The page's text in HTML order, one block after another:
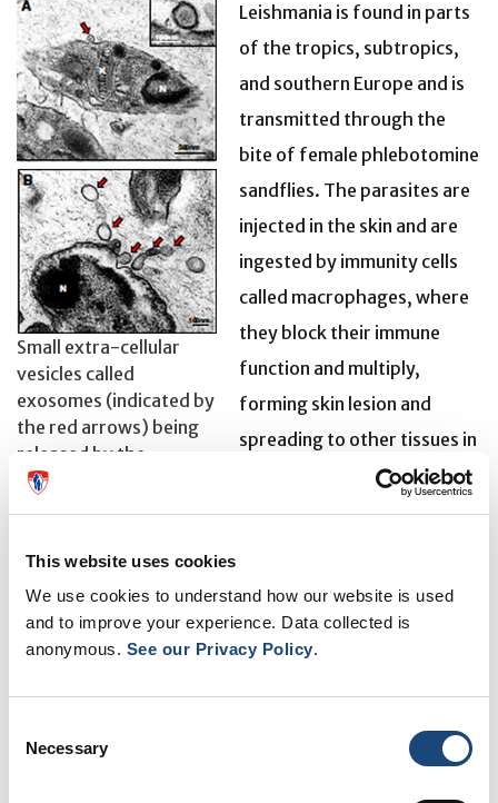
This website uses cookies
We use cookies to understand how our website is used
and to improve your experience. Data collected is
anonymous. See our Privacy Policy.
Selection
Necessary
Small extra-cellular
vesicles called
exosomes (indicated by
the red arrows) being
released by the
Leishmaniasis parasite
Leishmania is found in parts
of the tropics, subtropics,
and southern Europe and is
transmitted through the
bite of female phlebotomine
sandflies. The parasites are
injected in the skin and are
ingested by immunity cells
called macrophages, where
they block their immune
function and multiply,
forming skin lesion and
spreading to other tissues in
the body depending on
Leishmania species involved.
dangerous – and potentially fatal – visceral form. The
World Health Organization estimates that 20,000 to